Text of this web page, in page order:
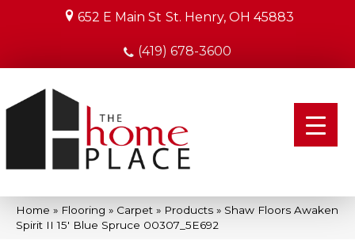
652 E Main St St. Henry, OH 45883
(419) 678-3600
Home » Flooring » Carpet » Products » Shaw Floors Awaken
Spirit II 15′ Blue Spruce 00307_5E692